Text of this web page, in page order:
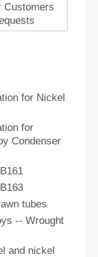
Customers
for Nickel
for
Condenser
tubes
-- Wrought
and nickel